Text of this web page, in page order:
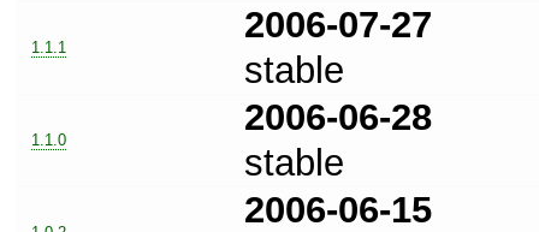
1.1.1
2006-07-27
stable
1.1.0
2006-06-28
stable
2006-06-15